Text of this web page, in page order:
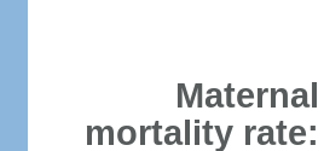
Maternal
mortality rate: